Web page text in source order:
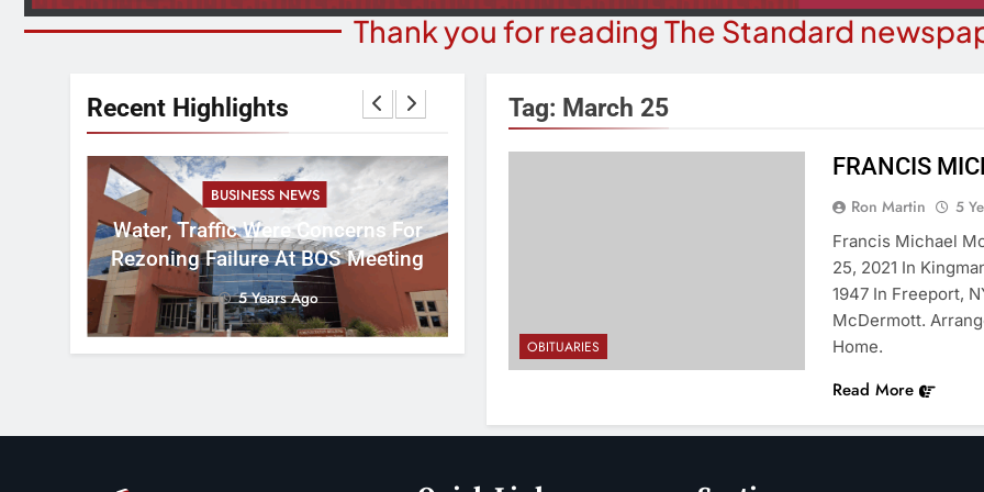
Thank you for reading The Standard
Recent Highlights
BUSINESS NEWS
Water, Traffic Were Concerns For
Rezoning Failure At BOS Meeting
5 Years Ago
Beale Street
Evening With
On
5
Tag: March 25
OBITUARIES
FRANCIS
Ron Martin
5
Francis Michael
25, 2021 In
1947 In Freeport,
McDermott.
Home.
Read More